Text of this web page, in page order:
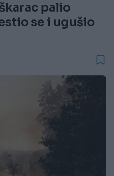
palio
se i ugušio